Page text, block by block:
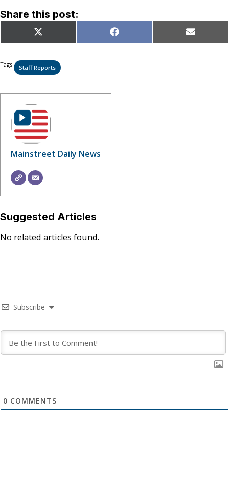
Share this post:
Share
on
X
(Twitter)
Share
on
Facebook Share
on
Email
Tags: Staff Reports
Mainstreet Daily News
Suggested Articles
No related articles found.
Subscribe
0 COMMENTS